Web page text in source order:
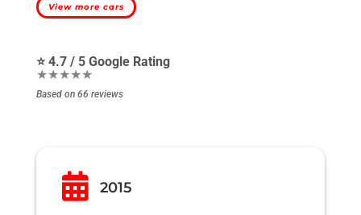
View more cars
⭐ 4.7 / 5 Google Rating
★★★★★
Based on 66 reviews
 2015